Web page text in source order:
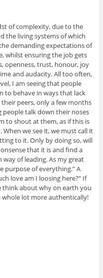
of complexity, due to the
the living systems of which
demanding expectations of
whilst ensuring the job gets
openness, trust, honour, joy
and audacity. All too often,
I am seeing that people
to behave in ways that lack
peers, only a few months
people talk down their noses
to shout at them, as if this is
we see it, we must call it
to it. Only by doing so, will
that it is and find a
of leading. As my great
purpose of everything.” A
love am I loosing here?” If
think about why on earth you
lot more authentically!